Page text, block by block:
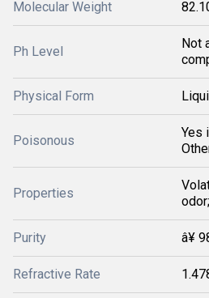
Molecular Weight
Ph Level
Not
Physical Form
Poisonous
Yes
Properties
Purity â¥
Refractive Rate